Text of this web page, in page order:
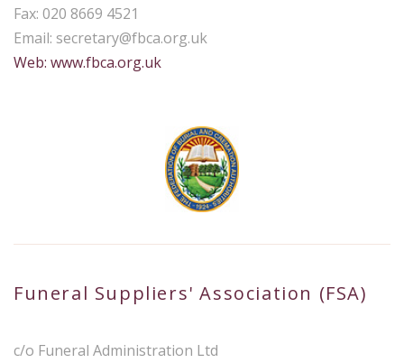
Fax: 020 8669 4521
Email: secretary@fbca.org.uk
Web: www.fbca.org.uk
Funeral Suppliers' Association (FSA)
c/o Funeral Administration Ltd